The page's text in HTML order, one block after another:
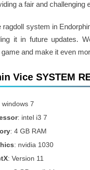
a fair and challenging
ragdoll system in
it in future updates.
and make it even
Vice SYSTEM
windows 7
: intel i3 7
: 4 GB RAM
: nvidia 1030
: Version 11